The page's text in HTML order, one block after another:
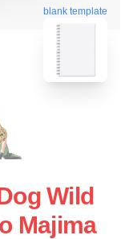
blank template
Wild
Majima